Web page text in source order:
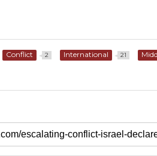
Conflict 2 International 21